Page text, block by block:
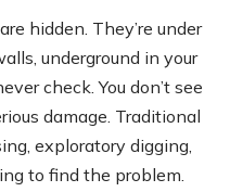
hidden. They’re under
underground in your
check. You don’t see
damage. Traditional
exploratory digging,
to find the problem.